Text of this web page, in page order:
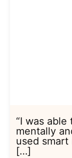
“I was
mentally
used
[…]